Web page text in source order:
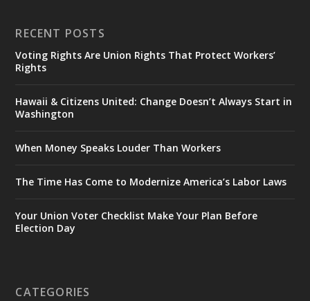
RECENT POSTS
Voting Rights Are Union Rights That Protect Workers’
Rights
Hawaii & Citizens United: Change Doesn’t Always Start in
Washington
When Money Speaks Louder Than Workers
The Time Has Come to Modernize America’s Labor Laws
Your Union Voter Checklist Make Your Plan Before
Election Day
CATEGORIES